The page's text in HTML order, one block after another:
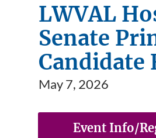
LWVAL
Senate
Candidate
May 7, 2026
Event Info/